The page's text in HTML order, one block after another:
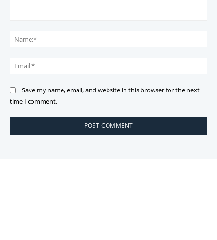
Save my name, email, and website in this browser for the next
time I comment.